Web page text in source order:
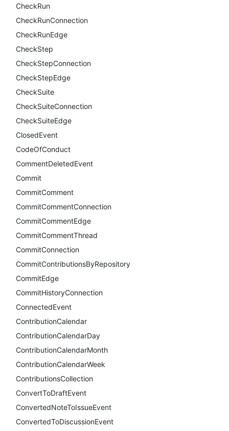
CheckRun
CheckRunConnection
CheckRunEdge
CheckStep
CheckStepConnection
CheckStepEdge
CheckSuite
CheckSuiteConnection
CheckSuiteEdge
ClosedEvent
CodeOfConduct
CommentDeletedEvent
Commit
CommitComment
CommitCommentConnection
CommitCommentEdge
CommitCommentThread
CommitConnection
CommitContributionsByRepository
CommitEdge
CommitHistoryConnection
ConnectedEvent
ContributionCalendar
ContributionCalendarDay
ContributionCalendarMonth
ContributionCalendarWeek
ContributionsCollection
ConvertToDraftEvent
ConvertedNoteToIssueEvent
ConvertedToDiscussionEvent